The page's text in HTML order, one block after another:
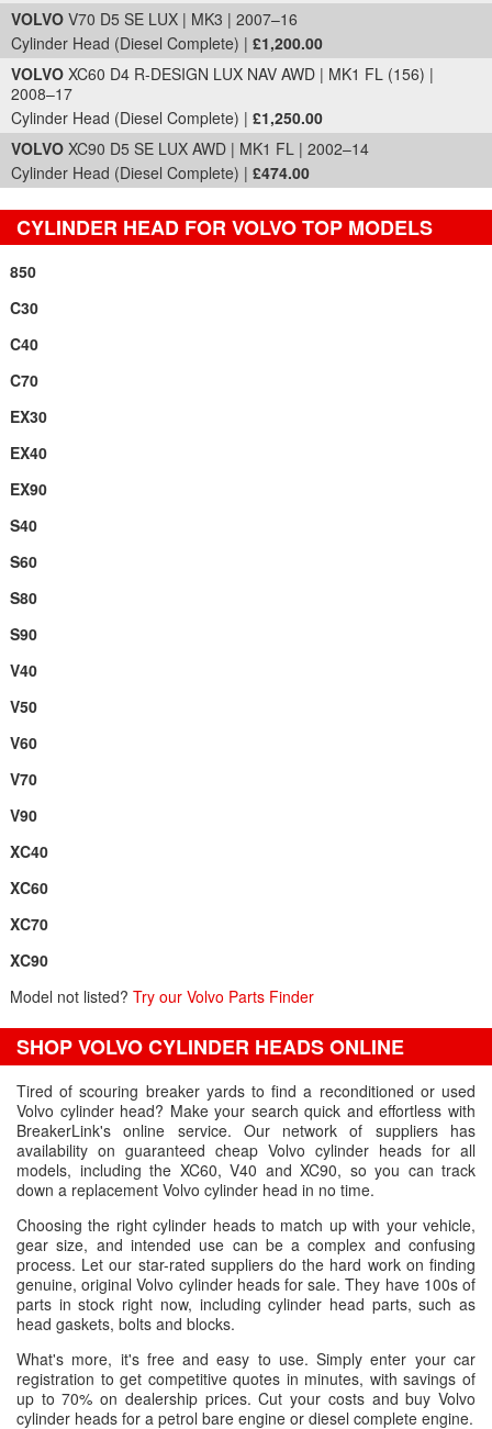
VOLVO V70 D5 SE LUX | MK3 | 2007–16
Cylinder Head (Diesel Complete) | £1,200.00
VOLVO XC60 D4 R-DESIGN LUX NAV AWD | MK1 FL (156) |
2008–17
Cylinder Head (Diesel Complete) | £1,250.00
VOLVO XC90 D5 SE LUX AWD | MK1 FL | 2002–14
Cylinder Head (Diesel Complete) | £474.00
CYLINDER HEAD FOR VOLVO TOP MODELS
850
C30
C40
C70
EX30
EX40
EX90
S40
S60
S80
S90
V40
V50
V60
V70
V90
XC40
XC60
XC70
XC90
Model not listed? Try our Volvo Parts Finder
SHOP VOLVO CYLINDER HEADS ONLINE
Tired of scouring breaker yards to find a reconditioned or used
Volvo cylinder head? Make your search quick and effortless with
BreakerLink's online service. Our network of suppliers has
availability on guaranteed cheap Volvo cylinder heads for all
models, including the XC60, V40 and XC90, so you can track
down a replacement Volvo cylinder head in no time.
Choosing the right cylinder heads to match up with your vehicle,
gear size, and intended use can be a complex and confusing
process. Let our star-rated suppliers do the hard work on finding
genuine, original Volvo cylinder heads for sale. They have 100s of
parts in stock right now, including cylinder head parts, such as
head gaskets, bolts and blocks.
What's more, it's free and easy to use. Simply enter your car
registration to get competitive quotes in minutes, with savings of
up to 70% on dealership prices. Cut your costs and buy Volvo
cylinder heads for a petrol bare engine or diesel complete engine.